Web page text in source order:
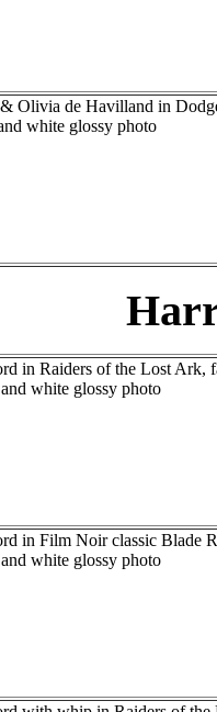
Olivia de Havilland in
white glossy photo
in Raiders of the Lost Ark,
white glossy photo
in Film Noir classic Blade
white glossy photo